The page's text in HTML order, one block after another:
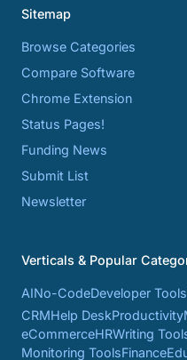
Sitemap
Browse Categories
Compare Software
Chrome Extension
Status Pages!
Funding News
Submit List
Newsletter
Verticals & Popular
AINo-CodeDeveloper Tools
CRMHelp DeskProductivity
eCommerceHRWriting
Monitoring ToolsFinance